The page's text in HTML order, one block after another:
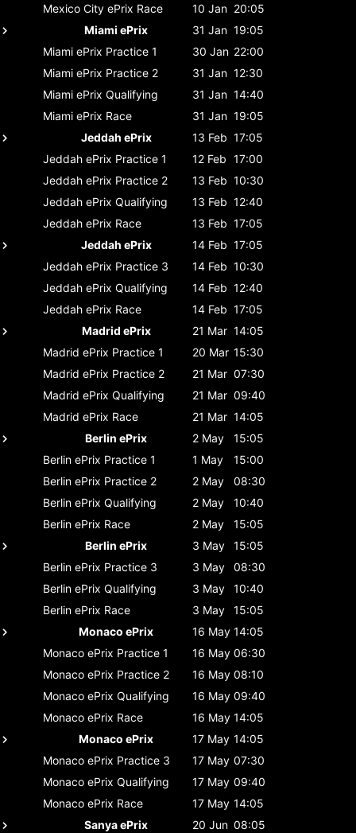
Mexico City ePrix Race 10 Jan 20:05
Miami ePrix
31 Jan 19:05
Miami ePrix Practice 1 30 Jan 22:00
Miami ePrix Practice 2 31 Jan 12:30
Miami ePrix Qualifying 31 Jan 14:40
Miami ePrix Race 31 Jan 19:05
Jeddah ePrix
13 Feb 17:05
Jeddah ePrix Practice 1 12 Feb 17:00
Jeddah ePrix Practice 2 13 Feb 10:30
Jeddah ePrix Qualifying 13 Feb 12:40
Jeddah ePrix Race 13 Feb 17:05
Jeddah ePrix
14 Feb 17:05
Jeddah ePrix Practice 3 14 Feb 10:30
Jeddah ePrix Qualifying 14 Feb 12:40
Jeddah ePrix Race 14 Feb 17:05
Madrid ePrix
21 Mar 14:05
Madrid ePrix Practice 1 20 Mar 15:30
Madrid ePrix Practice 2 21 Mar 07:30
Madrid ePrix Qualifying 21 Mar 09:40
Madrid ePrix Race 21 Mar 14:05
Berlin ePrix
2 May
15:05
Berlin ePrix Practice 1 1 May
15:00
Berlin ePrix Practice 2 2 May
08:30
Berlin ePrix Qualifying 2 May
10:40
Berlin ePrix Race 2 May
15:05
Berlin ePrix
3 May
15:05
Berlin ePrix Practice 3 3 May
08:30
Berlin ePrix Qualifying 3 May
10:40
Berlin ePrix Race 3 May
15:05
Monaco ePrix
16 May 14:05
Monaco ePrix Practice 1 16 May 06:30
Monaco ePrix Practice 2 16 May 08:10
Monaco ePrix Qualifying 16 May 09:40
Monaco ePrix Race 16 May 14:05
Monaco ePrix
17 May 14:05
Monaco ePrix Practice 3 17 May 07:30
Monaco ePrix Qualifying 17 May 09:40
Monaco ePrix Race 17 May 14:05
Sanya ePrix
20 Jun 08:05